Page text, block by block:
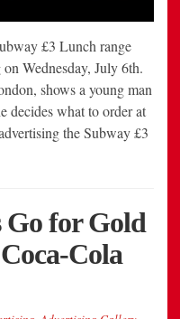
£3 Lunch range
Wednesday, July 6th.
shows a young man
decides what to order at
the Subway £3
Go for Gold
Cola